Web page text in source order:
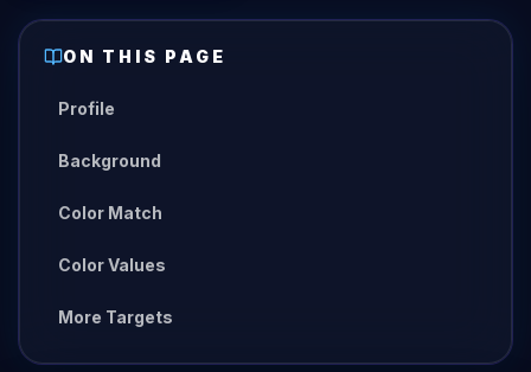
ON THIS PAGE
Profile
Background
Color Match
Color Values
More Targets